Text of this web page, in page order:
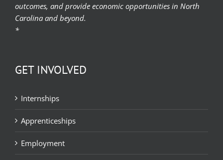
outcomes, and provide economic opportunities in North
Carolina and beyond.
*
GET INVOLVED
Internships
Apprenticeships
Employment